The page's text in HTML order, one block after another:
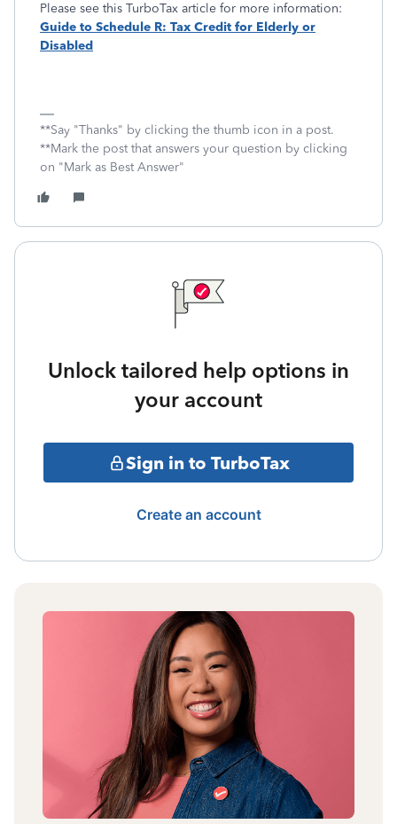
Please see this TurboTax article for more information:
Guide to Schedule R: Tax Credit for Elderly or
Disabled
**Say "Thanks" by clicking the thumb icon in a post.
**Mark the post that answers your question by clicking
on "Mark as Best Answer"
Unlock tailored help options in
your account
Sign in to TurboTax
Create an account